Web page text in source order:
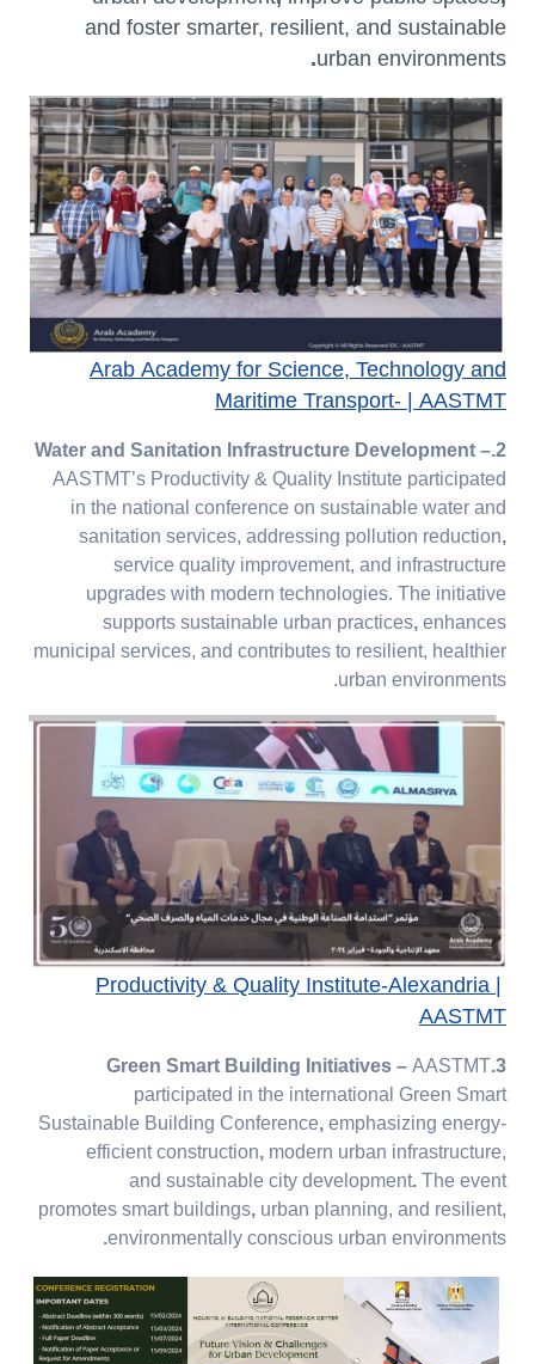
and fostersmarter, resilient, and sustainable
urban environments
.
Arab Academy for Science, Technology and
Maritime Transport- | AASTMT
2.Water and Sanitation Infrastructure Development
–
AASTMT’s Productivity & Quality Institute participated
in the national conference on sustainable water and
sanitation services, addressing pollution reduction,
service quality improvement, and infrastructure
upgrades with modern technologies. The initiative
supports sustainable urban practices,enhances
municipal services, and contributes to resilient, healthier
urban environments.
Productivity & Quality Institute-Alexandria |
AASTMT
3.Green Smart Building Initiatives
–AASTMT
participated in the international Green Smart
Sustainable Building Conference,emphasizingenergy-
efficient construction,modern urban infrastructure,
andsustainable city development.The event
promotessmart buildings,urban planning, and resilient,
environmentally conscious urban environments
.